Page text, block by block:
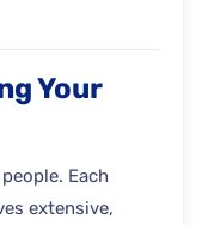
Your
Each
extensive,